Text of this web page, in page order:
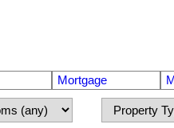
Mortgage